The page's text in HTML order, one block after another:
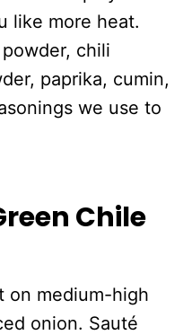
like more heat.
chili
paprika, cumin,
we use to
Chile
on medium-high
onion. Sauté